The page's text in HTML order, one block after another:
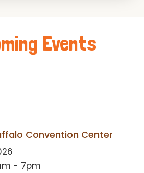
Events
Convention Center
- 7pm